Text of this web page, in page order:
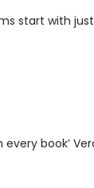
start with
book’